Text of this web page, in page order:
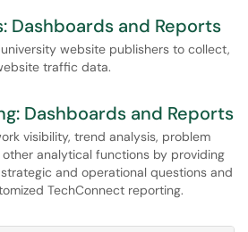
Dashboards and Reports
website publishers to collect,
traffic data.
Dashboards and Reports
visibility, trend analysis, problem
analytical functions by providing
and operational questions and
TechConnect reporting.